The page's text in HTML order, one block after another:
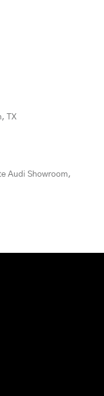
TX
Audi Showroom,